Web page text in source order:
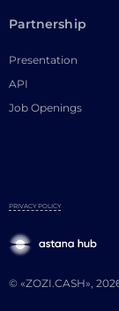
Partnership
Presentation
API
Job Openings
© «ZOZI.CASH»,
PRIVACY POLICY